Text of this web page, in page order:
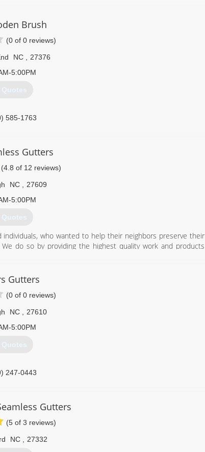
986-9013
Brush
(0 of 0 reviews)
NC
27376
5:00PM
Quotes
585-1763
Gutters
(4.8 of 12 reviews)
NC
27609
5:00PM
Quotes
who wanted to help their neighbors preserve their
do so by providing the highest quality work and products
791-7239
Gutters
(0 of 0 reviews)
NC
27610
5:00PM
Quotes
247-0443
Gutters
(5 of 3 reviews)
NC 27332